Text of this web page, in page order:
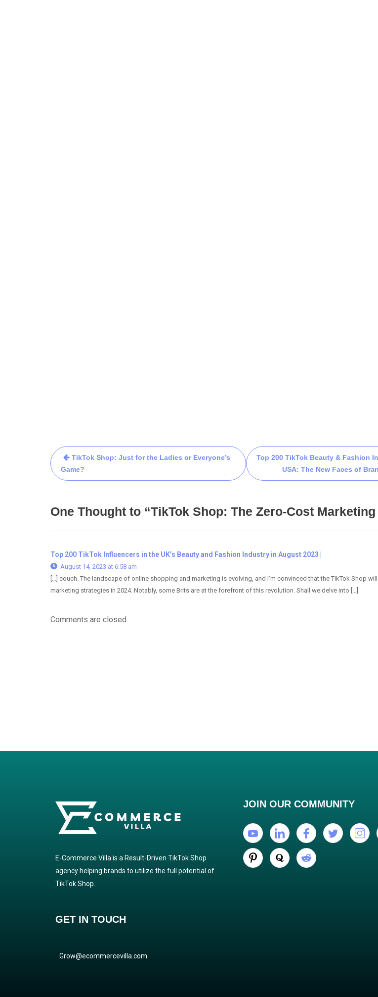
TikTok Shop: Just for the Ladies or Everyone’s
Game?
Top 200 TikTok Beauty & Fashion
USA: The New Faces of
One Thought to “TikTok Shop: The Zero-Cost Marketing
Top 200 TikTok Influencers in the UK’s Beauty and Fashion Industry in August 2023 |
August 14, 2023 at 6:58 am
[…] couch. The landscape of online shopping and marketing is evolving, and I’m convinced that the TikTok Shop
marketing strategies in 2024. Notably, some Brits are at the forefront of this revolution. Shall we delve into […]
Comments are closed.
E-Commerce Villa is a Result-Driven TikTok Shop
agency helping brands to utilize the full potential of
TikTok Shop.
GET IN TOUCH
Grow@ecommercevilla.com
JOIN OUR COMMUNITY